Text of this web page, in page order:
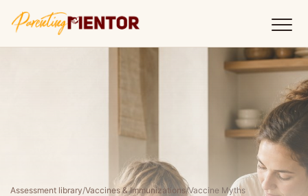
Assessment library/Vaccines & Immunizations/Vaccine Myths